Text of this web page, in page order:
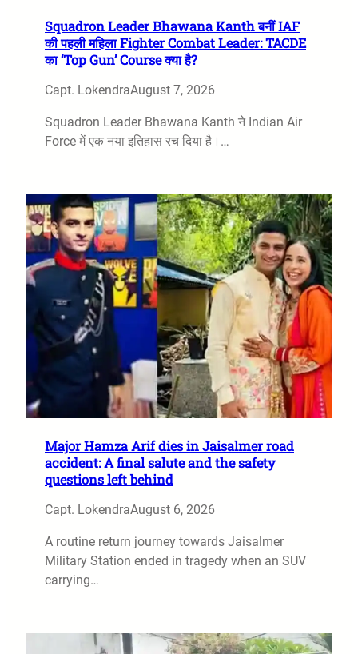
Squadron Leader Bhawana Kanth बनीं IAF
की पहली महिला Fighter Combat Leader: TACDE
का ‘Top Gun’ Course क्या है?
Capt. LokendraAugust 7, 2026
Squadron Leader Bhawana Kanth ने Indian Air
Force में एक नया इतिहास रच दिया है।…
Major Hamza Arif dies in Jaisalmer road
accident: A final salute and the safety
questions left behind
Capt. LokendraAugust 6, 2026
A routine return journey towards Jaisalmer
Military Station ended in tragedy when an SUV
carrying…